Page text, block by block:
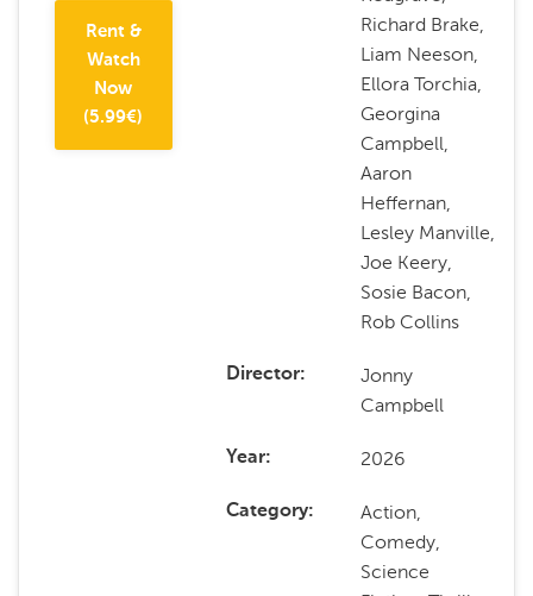
Rent &
Watch
Now
(5.99€)
Richard Brake,
Liam Neeson,
Ellora Torchia,
Georgina
Campbell,
Aaron
Heffernan,
Lesley Manville,
Joe Keery,
Sosie Bacon,
Rob Collins
Director
Jonny
Campbell
Year 2026
Category
Action,
Comedy,
Science